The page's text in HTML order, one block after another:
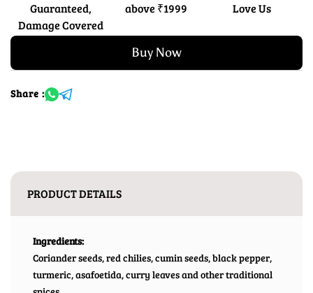
Guaranteed,
Damage Covered
above ₹1999
Love Us
Buy Now
Share :
PRODUCT DETAILS
Ingredients:
Coriander seeds, red chilies, cumin seeds, black pepper,
turmeric, asafoetida, curry leaves and other traditional